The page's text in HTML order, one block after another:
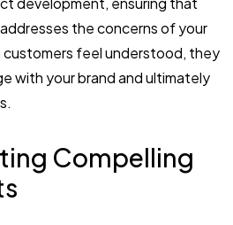
the concerns of your
feel understood, they
with your brand and ultimately
Compelling